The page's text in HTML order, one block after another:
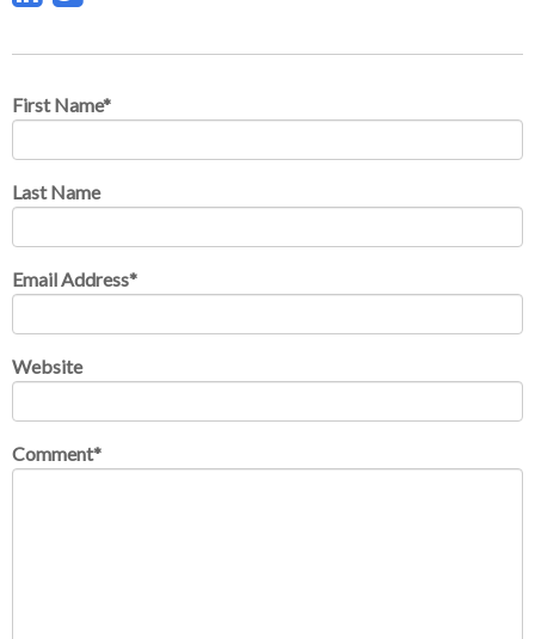
First Name*
Last Name
Email Address*
Website
Comment*